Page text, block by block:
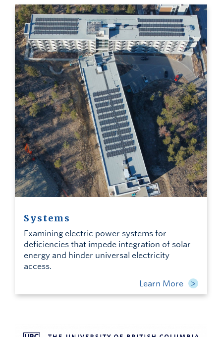
Systems
Examining electric power systems for
deficiencies that impede integration of solar
energy and hinder universal electricity
access.
Learn More